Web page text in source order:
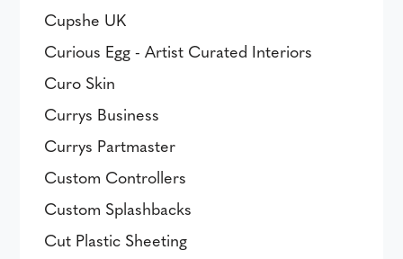
Cupshe UK
Curious Egg - Artist Curated Interiors
Curo Skin
Currys Business
Currys Partmaster
Custom Controllers
Custom Splashbacks
Cut Plastic Sheeting